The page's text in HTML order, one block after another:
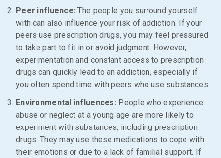
Peer influence: The people you surround yourself
with can also influence your risk of addiction. If your
peers use prescription drugs, you may feel pressured
to take part to fit in or avoid judgment. However,
experimentation and constant access to prescription
drugs can quickly lead to an addiction, especially if
you often spend time with peers who use substances.
Environmental influences: People who experience
abuse or neglect at a young age are more likely to
experiment with substances, including prescription
drugs. They may use these medications to cope with
their emotions or due to a lack of familial support. If